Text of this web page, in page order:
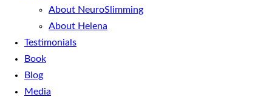
About NeuroSlimming
About Helena
Testimonials
Book
Blog
Media